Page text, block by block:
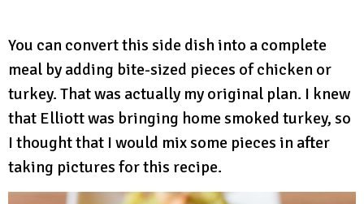
You can convert this side dish into a complete
meal by adding bite-sized pieces of chicken or
turkey. That was actually my original plan. I knew
that Elliott was bringing home smoked turkey, so
I thought that I would mix some pieces in after
taking pictures for this recipe.